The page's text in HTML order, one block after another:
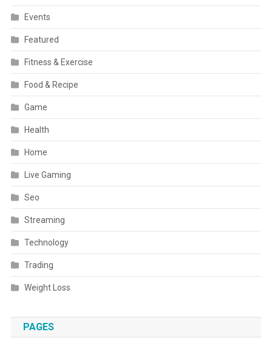
Events
Featured
Fitness & Exercise
Food & Recipe
Game
Health
Home
Live Gaming
Seo
Streaming
Technology
Trading
Weight Loss
PAGES